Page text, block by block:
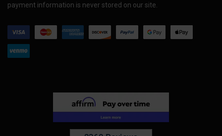
payment information is never stored on our site.